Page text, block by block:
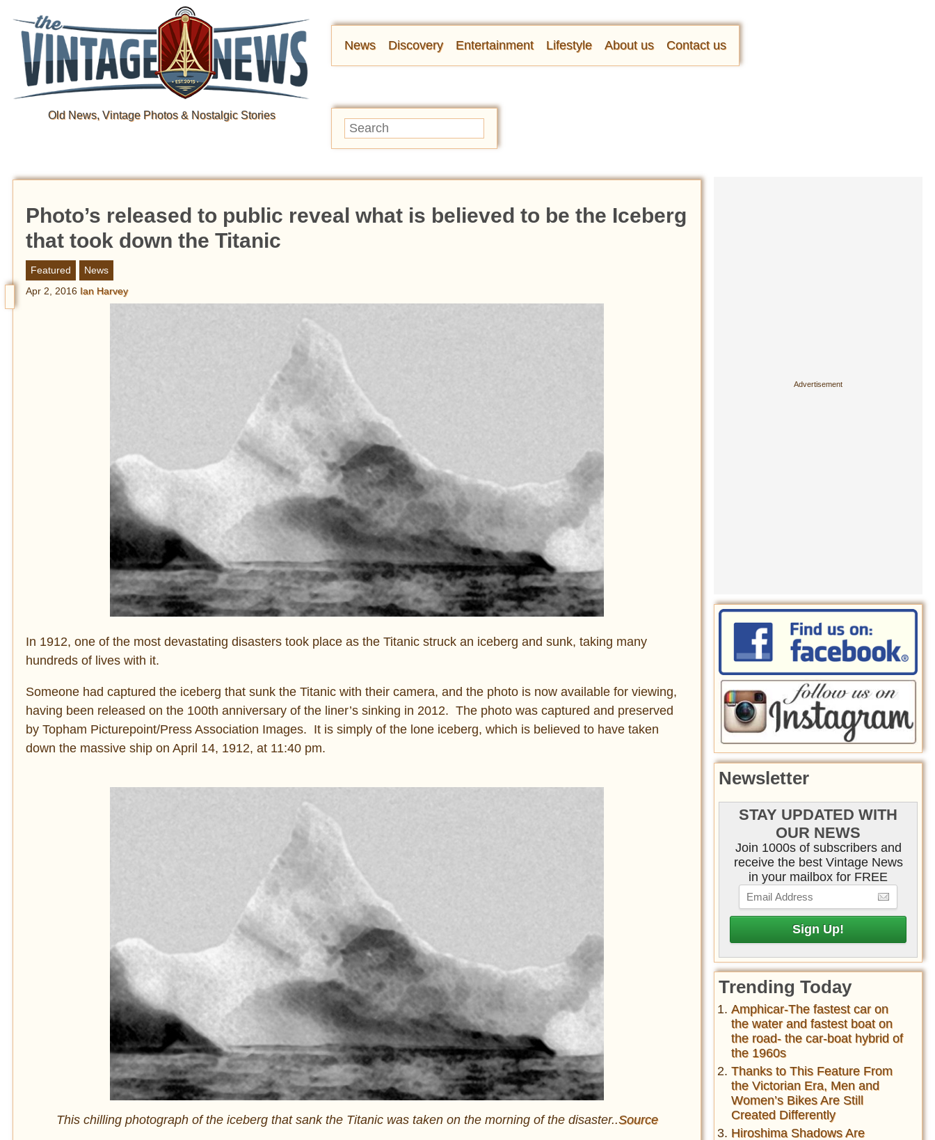
Old News, Vintage Photos & Nostalgic Stories
News Discovery Entertainment Lifestyle About us Contact us
Photo’s released to public reveal what is believed to be the Iceberg
that took down the Titanic
Featured
News
Apr 2, 2016 Ian Harvey
In 1912, one of the most devastating disasters took place as the Titanic struck an iceberg and sunk, taking many
hundreds of lives with it.
Someone had captured the iceberg that sunk the Titanic with their camera, and the photo is now available for viewing,
having been released on the 100th anniversary of the liner’s sinking in 2012. The photo was captured and preserved
by Topham Picturepoint/Press Association Images. It is simply of the lone iceberg, which is believed to have taken
down the massive ship on April 14, 1912, at 11:40 pm.
This chilling photograph of the iceberg that sank the Titanic was taken on the morning of the disaster..Source
Newsletter
STAY UPDATED WITH
OUR NEWS
Join 1000s of subscribers and
receive the best Vintage News
in your mailbox for FREE
Trending Today
Amphicar-The fastest car on
the water and fastest boat on
the road- the car-boat hybrid of
the 1960s
Thanks to This Feature From
the Victorian Era, Men and
Women’s Bikes Are Still
Created Differently
Hiroshima Shadows Are